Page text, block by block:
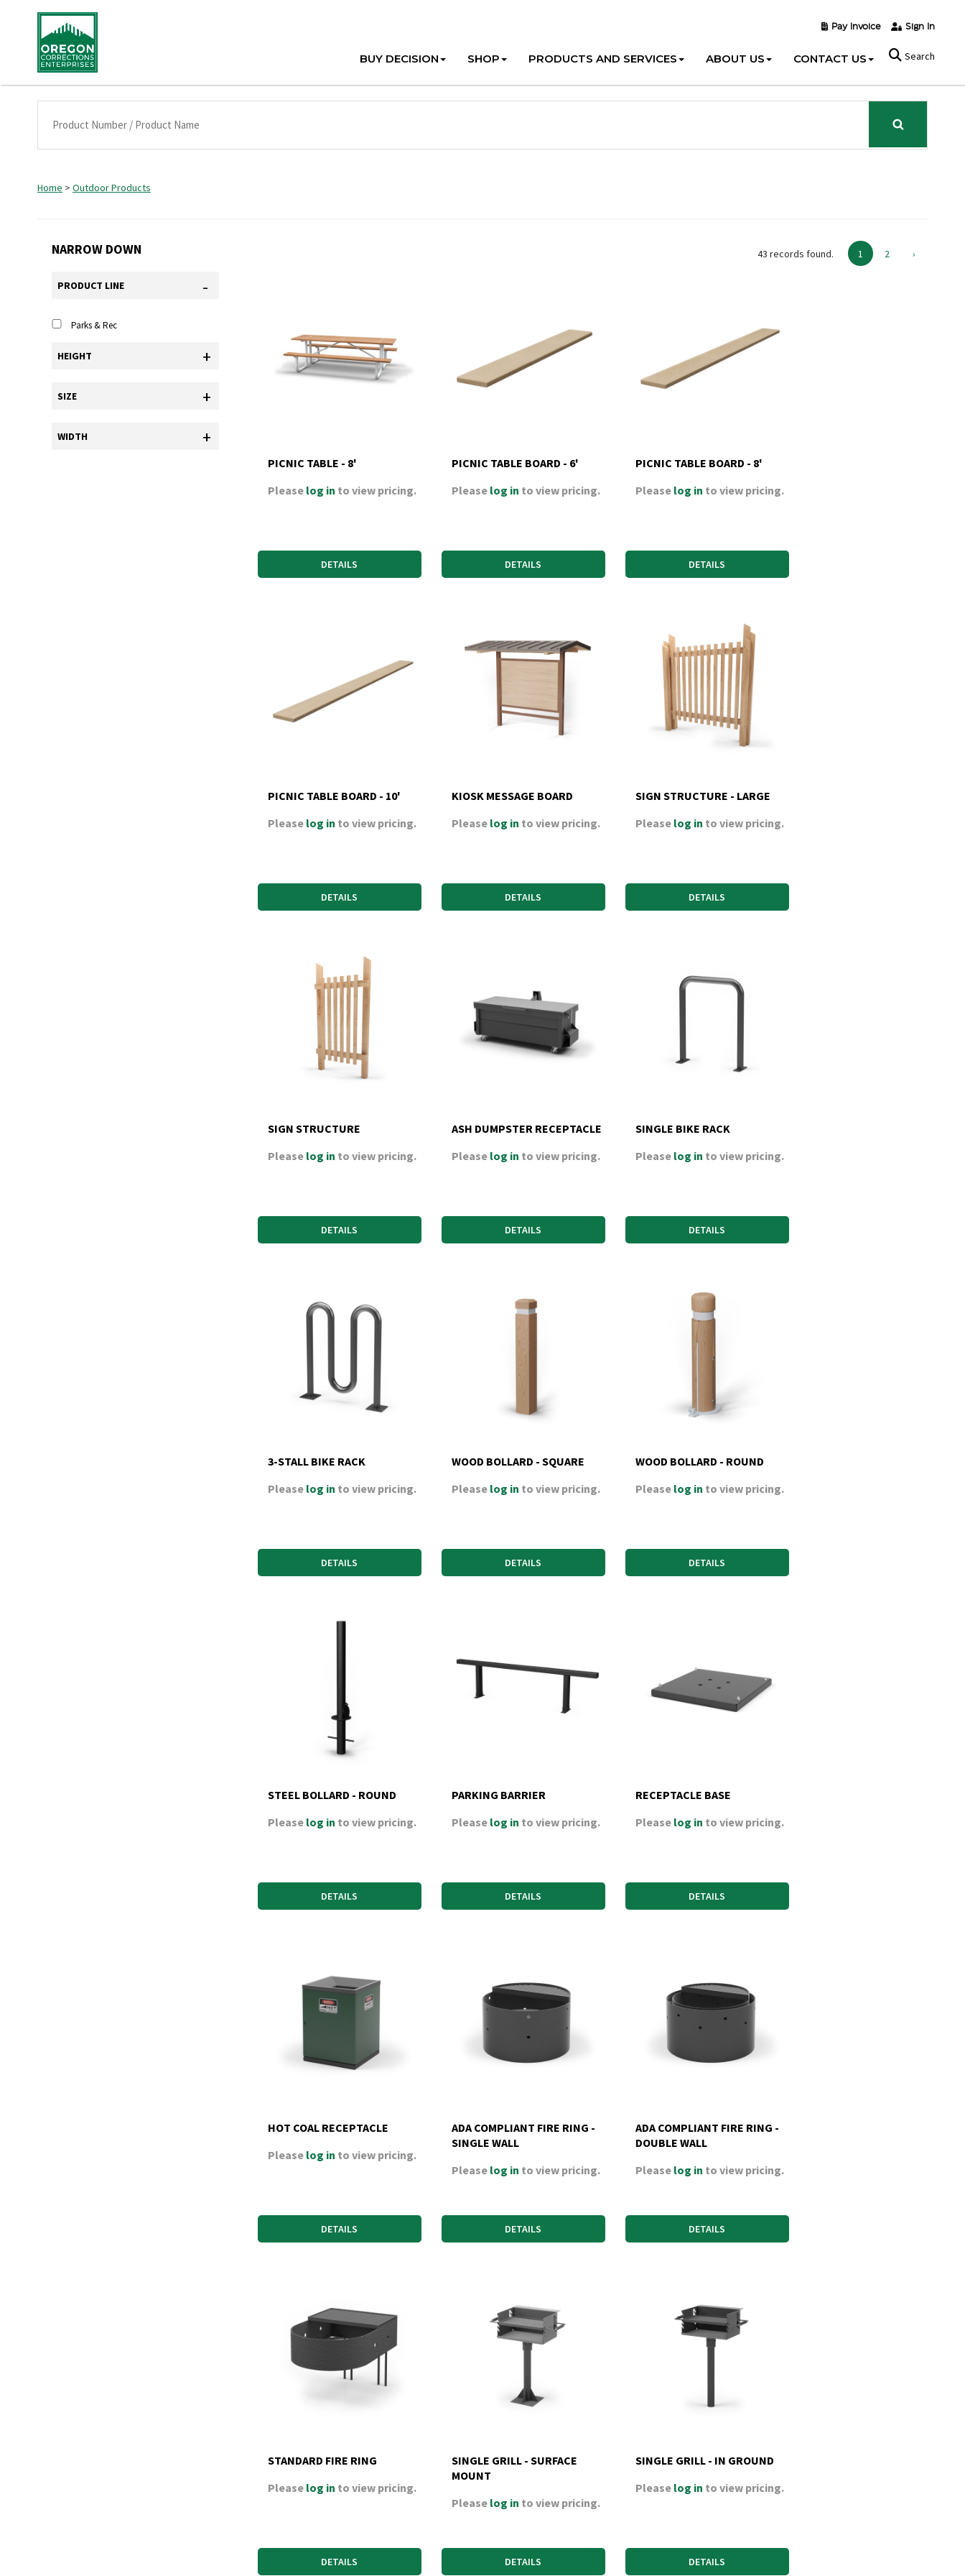
Search
Pay Invoice Sign In
BUY DECISION SHOP PRODUCTS AND SERVICES ABOUT US CONTACT US
Home > Outdoor Products
NARROW DOWN
-
Parks & Rec
HEIGHT +
SIZE +
WIDTH +
›
2
1
43 records found.
PICNIC TABLE - 8'
Please log in to view pricing.
DETAILS
PICNIC TABLE BOARD - 6'
Please log in to view pricing.
DETAILS
PICNIC TABLE BOARD - 8'
Please log in to view pricing.
DETAILS
PICNIC TABLE BOARD - 10'
Please log in to view pricing.
DETAILS
KIOSK MESSAGE BOARD
Please log in to view pricing.
DETAILS
SIGN STRUCTURE - LARGE
Please log in to view pricing.
DETAILS
SIGN STRUCTURE
Please log in to view pricing.
DETAILS
ASH DUMPSTER RECEPTACLE
Please log in to view pricing.
DETAILS
SINGLE BIKE RACK
Please log in to view pricing.
DETAILS
3-STALL BIKE RACK
Please log in to view pricing.
DETAILS
WOOD BOLLARD - SQUARE
Please log in to view pricing.
DETAILS
WOOD BOLLARD - ROUND
Please log in to view pricing.
DETAILS
STEEL BOLLARD - ROUND
Please log in to view pricing.
DETAILS
PARKING BARRIER
Please log in to view pricing.
DETAILS
RECEPTACLE BASE
Please log in to view pricing.
DETAILS
HOT COAL RECEPTACLE
Please log in to view pricing.
DETAILS
ADA COMPLIANT FIRE RING -
SINGLE WALL
Please log in to view pricing.
DETAILS
ADA COMPLIANT FIRE RING -
DOUBLE WALL
Please log in to view pricing.
DETAILS
STANDARD FIRE RING
Please log in to view pricing.
DETAILS
SINGLE GRILL - SURFACE
MOUNT
Please log in to view pricing.
DETAILS
SINGLE GRILL - IN GROUND
Please log in to view pricing.
DETAILS